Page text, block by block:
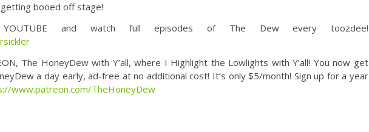
booed off stage!
YOUTUBE and watch full episodes of The Dew every toozdee!
The HoneyDew with Y’all, where I Highlight the Lowlights with Y’all! You now get
a day early, ad-free at no additional cost! It’s only $5/month! Sign up for a year
www.patreon.com/TheHoneyDew